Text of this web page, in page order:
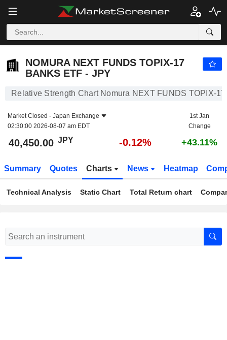
NOMURA NEXT FUNDS TOPIX-17
BANKS ETF - JPY
Relative Strength Chart Nomura NEXT FUNDS TOPIX-
Market Closed - Japan Exchange
02:30:00 2026-08-07 am EDT
1st Jan
Change
40,450.00 JPY -0.12% +43.11%
Summary Quotes Charts News Heatmap
Technical Analysis Static Chart Total Return chart